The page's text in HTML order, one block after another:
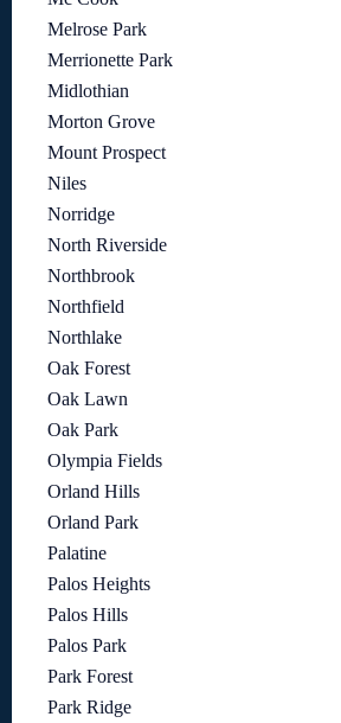
Melrose Park
Merrionette Park
Midlothian
Morton Grove
Mount Prospect
Niles
Norridge
North Riverside
Northbrook
Northfield
Northlake
Oak Forest
Oak Lawn
Oak Park
Olympia Fields
Orland Hills
Orland Park
Palatine
Palos Heights
Palos Hills
Palos Park
Park Forest
Park Ridge